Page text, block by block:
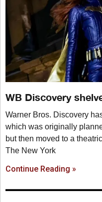
WB Discovery
Warner Bros. Discovery
which was originally
but then moved to a
The New York
Continue Reading »